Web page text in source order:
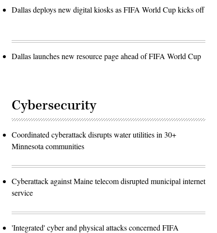
Dallas deploys new digital kiosks as FIFA World Cup kicks off
Dallas launches new resource page ahead of FIFA World Cup
Cybersecurity
Coordinated cyberattack disrupts water utilities in 30+
Minnesota communities
Cyberattack against Maine telecom disrupted municipal internet
service
'Integrated' cyber and physical attacks concerned FIFA